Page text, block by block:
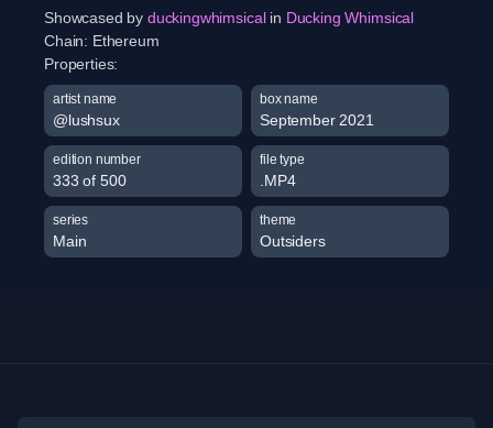
Showcased by duckingwhimsical in Ducking Whimsical
Chain: Ethereum
Properties:
artist name
@lushsux
box name
September 2021
edition number
333 of 500
file type
.MP4
series
Main
theme
Outsiders